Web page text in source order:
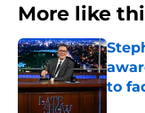
More like
to